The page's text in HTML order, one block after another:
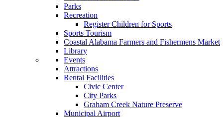
Parks
Recreation
Register Children for Sports
Sports Tourism
Coastal Alabama Farmers and Fishermens Market
Library
Events
Attractions
Rental Facilities
Civic Center
City Parks
Graham Creek Nature Preserve
Municipal Airport